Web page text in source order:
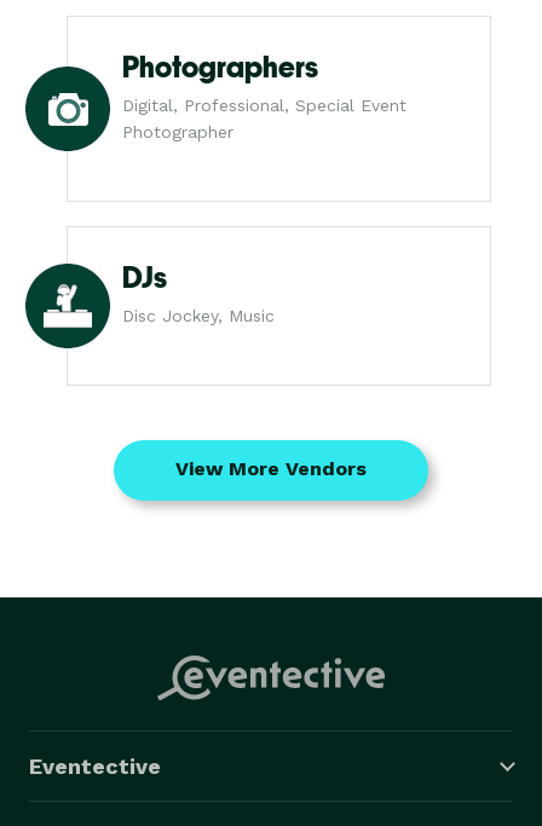
Photographers
Digital, Professional, Special Event
Photographer
DJs
Disc Jockey, Music
View More Vendors
Eventective